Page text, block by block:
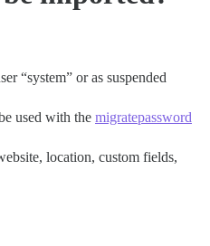
“system” or as suspended
used with the migratepassword
location, custom fields,